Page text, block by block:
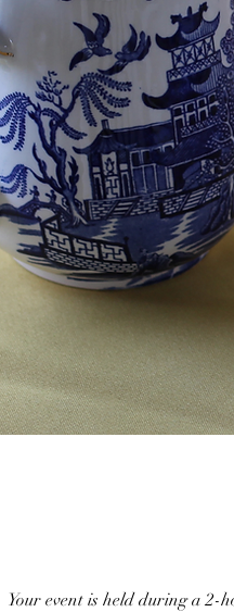
Your event is held during a 2-